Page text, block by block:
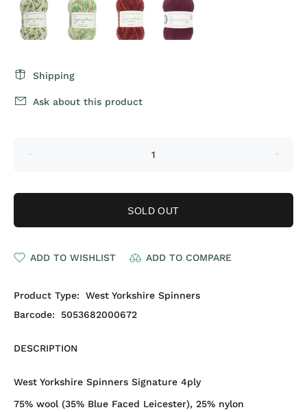
Shipping
Ask about this product
SOLD OUT
ADD TO WISHLIST ADD TO COMPARE
Product Type:
West Yorkshire Spinners
Barcode:
5053682000672
DESCRIPTION
West Yorkshire Spinners Signature 4ply
75% wool (35% Blue Faced Leicester), 25% nylon